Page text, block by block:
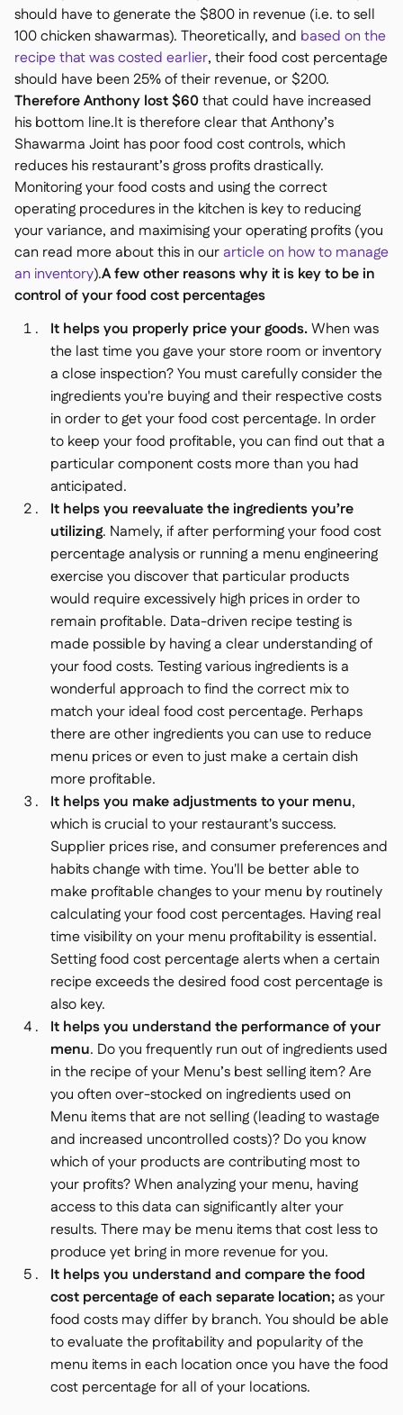
should have to generate the $800 in revenue (i.e. to sell
100 chicken shawarmas). Theoretically, and based on the
recipe that was costed earlier, their food cost percentage
should have been 25% of their revenue, or $200.
Therefore Anthony lost $60that could have increased
his bottom line.It is therefore clear thatAnthony’s
Shawarma Joint has poor food cost controls, which
reduces his restaurant’s gross profits drastically.
Monitoring your food costs and using the correct
operating procedures in the kitchen is key to reducing
your variance, and maximising your operating profits (you
can read more about this in ourarticle on how to manage
an inventory).A few other reasons why it is key to be in
control of your food cost percentages
It helps you properly price your goods.When was
the last time you gave your store room or inventory
a close inspection? You must carefully consider the
ingredients you're buying and their respective costs
in order to get your food cost percentage. In order
to keep your food profitable, you can find out that a
particular component costs more than you had
anticipated.
It helps you reevaluate the ingredients you’re
utilizing. Namely, if after performing your food cost
percentage analysis or running a menu engineering
exercise you discover that particular products
would require excessively high prices in order to
remain profitable. Data-driven recipe testing is
made possible by having a clear understanding of
your food costs. Testing various ingredients is a
wonderful approach to find the correct mix to
match your ideal food cost percentage. Perhaps
there are other ingredients you can use to reduce
menu prices or even to just make a certain dish
more profitable.
It helps you make adjustments to your menu,
which is crucial to your restaurant's success.
Supplier prices rise, and consumer preferences and
habits change with time. You'll be better able to
make profitable changes to your menu by routinely
calculating your food cost percentages. Having real
time visibility on your menu profitability is essential.
Setting food cost percentage alerts when a certain
recipe exceeds the desired food cost percentage is
also key.
It helps you understand the performance of your
menu. Do you frequently run out of ingredients used
in the recipe of your Menu’s best selling item? Are
you often over-stocked on ingredients used on
Menu items that are not selling (leading to wastage
and increased uncontrolled costs)? Do you know
which of your products are contributing most to
your profits? When analyzing your menu, having
access to this data can significantly alter your
results. There may be menu items that cost less to
produce yet bring in more revenue for you.
It helps you understand and compare the food
cost percentage of each separate location;as your
food costs may differ by branch. You should be able
to evaluate the profitability and popularity of the
menu items in each location once you have the food
cost percentage for all of your locations.